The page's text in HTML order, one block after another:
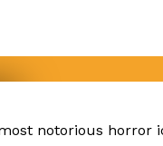
notorious horror